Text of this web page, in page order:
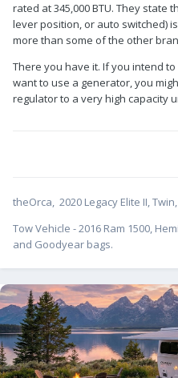
rated at 345,000 BTU. They state
lever position, or auto switched)
more than some of the other
There you have it. If you intend to
want to use a generator, you
regulator to a very high capacity
theOrca, 2020 Legacy Elite II,
Tow Vehicle - 2016 Ram 1500,
and Goodyear bags.